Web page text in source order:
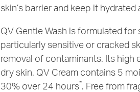
skin’s barrier and keep it
QV Gentle Wash is formulated
particularly sensitive or cracked
removal of contaminants. Its
dry skin. QV Cream contains 5
30% over 24 hours*. Free from